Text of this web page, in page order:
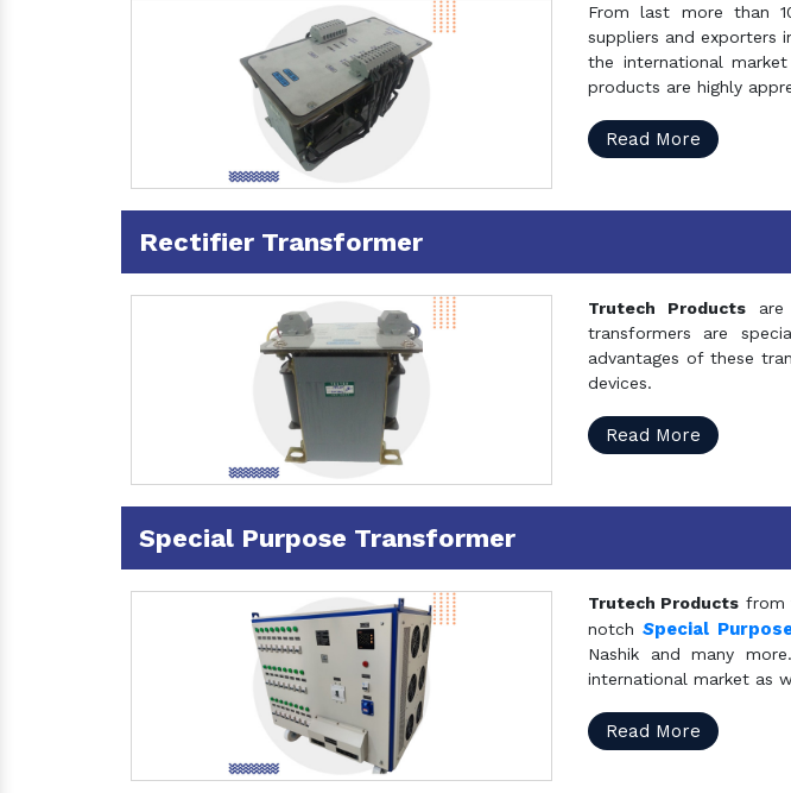
From last more than
suppliers and exporters
the international
products are highly
Read More
Rectifier Transformer
Trutech Productsare
transformers are
advantages of these
devices.
Read More
Special Purpose Transformer
Trutech Products from
notchSpecial
Nashik and many
international market as
Read More